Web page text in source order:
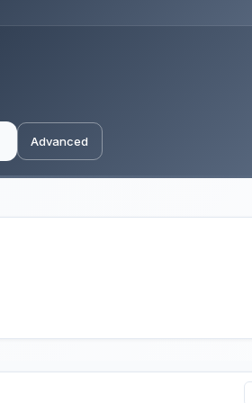
Advanced